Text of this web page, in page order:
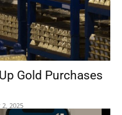
Gold Purchases
2, 2025